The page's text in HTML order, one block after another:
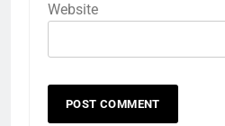
Website